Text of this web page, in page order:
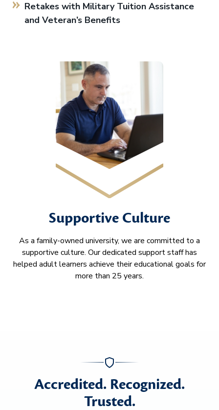
Retakes with Military Tuition Assistance
and Veteran’s Benefits
Supportive Culture
As a family-owned university, we are committed to a
supportive culture. Our dedicated support staff has
helped adult learners achieve their educational goals for
more than 25 years.
Accredited. Recognized.
Trusted.